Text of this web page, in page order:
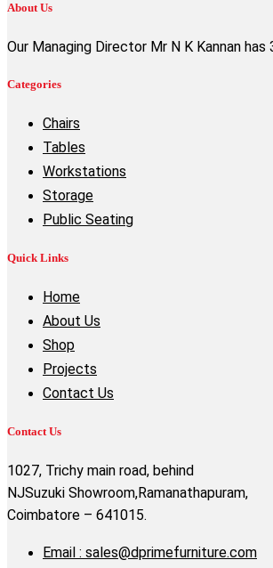
About Us
Our Managing Director Mr N K Kannan
Categories
Chairs
Tables
Workstations
Storage
Public Seating
Quick Links
Home
About Us
Shop
Projects
Contact Us
Contact Us
1027, Trichy main road, behind
NJSuzuki Showroom,Ramanathapuram,
Coimbatore – 641015.
Email : sales@dprimefurniture.com